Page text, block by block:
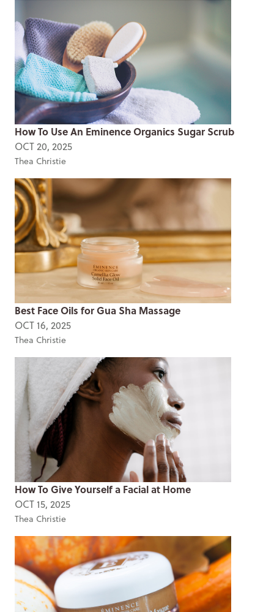
How To Use An Eminence Organics Sugar Scrub
OCT 20, 2025
Thea Christie
Best Face Oils for Gua Sha Massage
OCT 16, 2025
Thea Christie
How To Give Yourself a Facial at Home
OCT 15, 2025
Thea Christie